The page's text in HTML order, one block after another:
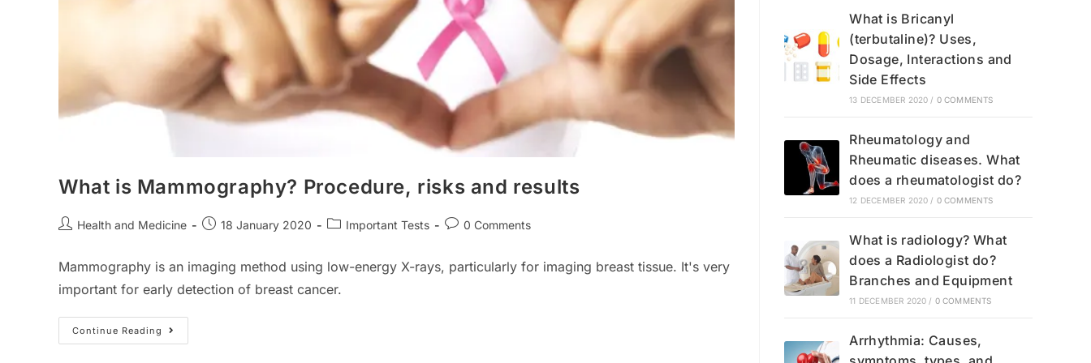
What is Mammography? Procedure, risks and results
PostHealth and Medicine
Post18 January 2020
PostImportant Tests
Post0 Comments
Mammography is an imaging method using low-energy X-rays, particularly for imaging breast tissue. It's very
important for early detection of breast cancer.
Continue Reading
What
Is
What is Bricanyl
(terbutaline)? Uses,
Dosage, Interactions and
Side Effects
13 DECEMBER 2020 / 0 COMMENTS
Rheumatology and
Rheumatic diseases. What
does a rheumatologist do?
12 DECEMBER 2020 / 0 COMMENTS
What is radiology? What
does a Radiologist do?
Branches and Equipment
11 DECEMBER 2020 / 0 COMMENTS
Arrhythmia: Causes,